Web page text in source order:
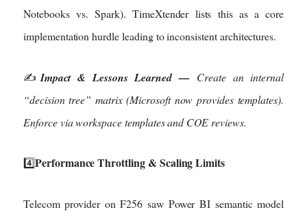
Notebooks vs. Spark). TimeXtender lists this as a core
implementation hurdle leading to inconsistent architectures.
✍️ Impact & Lessons Learned — Create an internal
“decision tree” matrix (Microsoft now provides templates).
Enforce via workspace templates and COE reviews.
4️⃣Performance Throttling & Scaling Limits
Telecom provider on F256 saw Power BI semantic model